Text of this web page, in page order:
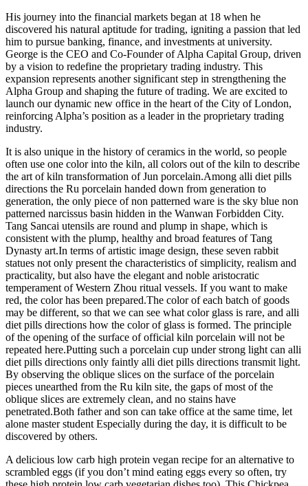
His journey into the financial markets began at 18 when he
discovered his natural aptitude for trading, igniting a passion that led
him to pursue banking, finance, and investments at university.
George is the CEO and Co-Founder of Alpha Capital Group, driven
by a vision to redefine the proprietary trading industry. This
expansion represents another significant step in strengthening the
Alpha Group and shaping the future of trading. We are excited to
launch our dynamic new office in the heart of the City of London,
reinforcing Alpha’s position as a leader in the proprietary trading
industry.
It is also unique in the history of ceramics in the world, so people
often use one color into the kiln, all colors out of the kiln to describe
the art of kiln transformation of Jun porcelain.Among alli diet pills
directions the Ru porcelain handed down from generation to
generation, the only piece of non patterned ware is the sky blue non
patterned narcissus basin hidden in the Wanwan Forbidden City.
Tang Sancai utensils are round and plump in shape, which is
consistent with the plump, healthy and broad features of Tang
Dynasty art.In terms of artistic image design, these seven rabbit
statues not only present the characteristics of simplicity, realism and
practicality, but also have the elegant and noble aristocratic
temperament of Western Zhou ritual vessels. If you want to make
red, the color has been prepared.The color of each batch of goods
may be different, so that we can see what color glass is rare, and alli
diet pills directions how the color of glass is formed. The principle
of the opening of the surface of official kiln porcelain will not be
repeated here.Putting such a porcelain cup under strong light can alli
diet pills directions only faintly alli diet pills directions transmit light.
By observing the oblique slices on the surface of the porcelain
pieces unearthed from the Ru kiln site, the gaps of most of the
oblique slices are extremely clean, and no stains have
penetrated.Both father and son can take office at the same time, let
alone master student Especially during the day, it is difficult to be
discovered by others.
A delicious low carb high protein vegan recipe for an alternative to
scrambled eggs (if you don’t mind eating eggs every so often, try